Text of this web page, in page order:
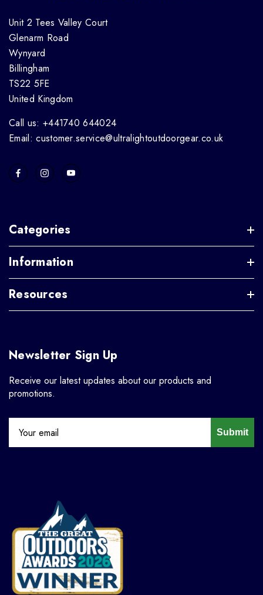
Unit 2 Tees Valley Court
Glenarm Road
Wynyard
Billingham
TS22 5FE
United Kingdom
Call us: +441740 644024
Email: customer.service@ultralightoutdoorgear.co.uk
Categories
Information
Resources
Newsletter Sign Up
Receive our latest updates about our products and
promotions.
Submit